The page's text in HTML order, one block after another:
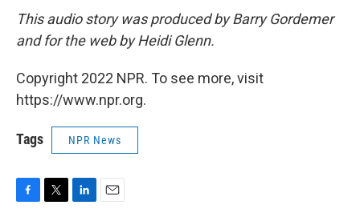
This audio story was produced by Barry Gordemer
and for the web by Heidi Glenn.
Copyright 2022 NPR. To see more, visit
https://www.npr.org.
Tags NPR News